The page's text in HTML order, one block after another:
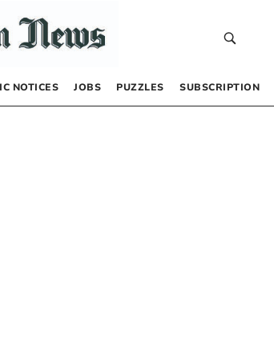
NOTICES JOBS PUZZLES SUBSCRIPTION